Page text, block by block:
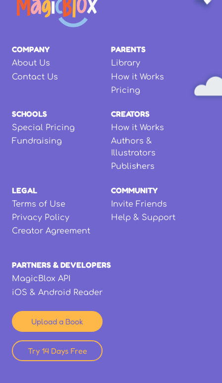
COMPANY
About Us
Contact Us
PARENTS
Library
How it Works
Pricing
SCHOOLS
Special Pricing
Fundraising
CREATORS
How it Works
Authors &
Illustrators
Publishers
LEGAL
Terms of Use
Privacy Policy
Creator Agreement
COMMUNITY
Invite Friends
Help & Support
PARTNERS & DEVELOPERS
MagicBlox API
iOS & Android Reader
Upload a Book
Try 14 Days Free